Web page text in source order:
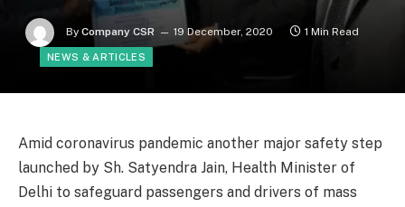
By Company CSR 19 December, 2020 1 Min Read
NEWS & ARTICLES
Amid coronavirus pandemic another major safety step
launched by Sh. Satyendra Jain, Health Minister of
Delhi to safeguard passengers and drivers of mass